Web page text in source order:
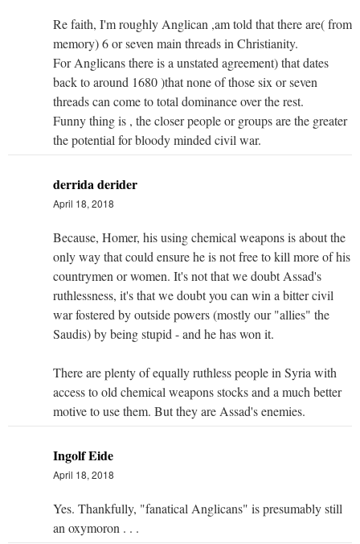
Re faith, I'm roughly Anglican ,am told that there are( from
memory) 6 or seven main threads in Christianity.
For Anglicans there is a unstated agreement) that dates
back to around 1680 )that none of those six or seven
threads can come to total dominance over the rest.
Funny thing is , the closer people or groups are the greater
the potential for bloody minded civil war.
derrida derider
April 18, 2018
Because, Homer, his using chemical weapons is about the
only way that could ensure he is not free to kill more of his
countrymen or women. It's not that we doubt Assad's
ruthlessness, it's that we doubt you can win a bitter civil
war fostered by outside powers (mostly our "allies" the
Saudis) by being stupid - and he has won it.
There are plenty of equally ruthless people in Syria with
access to old chemical weapons stocks and a much better
motive to use them. But they are Assad's enemies.
Ingolf Eide
April 18, 2018
Yes. Thankfully, "fanatical Anglicans" is presumably still
an oxymoron . . .